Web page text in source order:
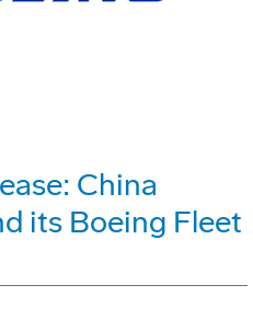
China
its Boeing Fleet